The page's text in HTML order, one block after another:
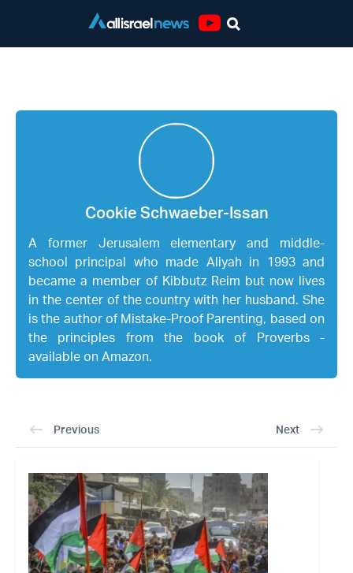
Cookie Schwaeber-Issan
A former Jerusalem elementary and middle-
school principal who made Aliyah in 1993 and
became a member of Kibbutz Reim but now lives
in the center of the country with her husband. She
is the author of Mistake-Proof Parenting, based on
the principles from the book of Proverbs -
available on Amazon.
Previous Next